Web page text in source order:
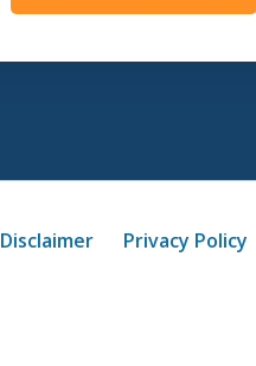
Disclaimer Privacy Policy